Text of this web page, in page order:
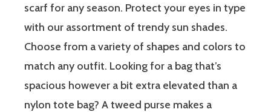
scarf for any season. Protect your eyes in type
with our assortment of trendy sun shades.
Choose from a variety of shapes and colors to
match any outfit. Looking for a bag that’s
spacious however a bit extra elevated than a
nylon tote bag? A tweed purse makes a